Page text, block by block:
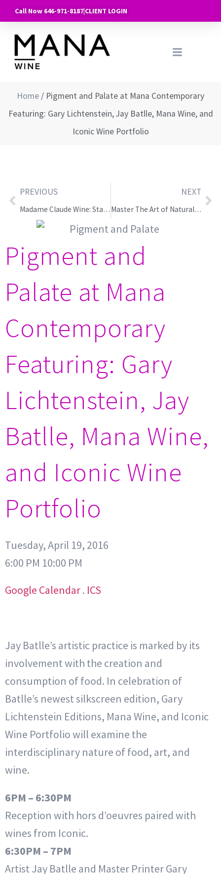
Call Now 646-971-8187|CLIENT LOGIN
Home / Pigment and Palate at Mana Contemporary
Featuring: Gary Lichtenstein, Jay Batlle, Mana Wine, and
Iconic Wine Portfolio
PREVIOUS
Madame Claude Wine: Starting in the Old World, Now They’re Here: Discover the Wines of South America
NEXT
Master The Art of Natural Wine
Pigment and
Palate at Mana
Contemporary
Featuring: Gary
Lichtenstein, Jay
Batlle, Mana Wine,
and Iconic Wine
Portfolio
Tuesday, April 19, 2016
6:00 PM 10:00 PM
Google Calendar. ICS
Jay Batlle’s artistic practice is marked by its
involvement with the creation and
consumption of food. In celebration of
Batlle’s newest silkscreen edition, Gary
Lichtenstein Editions, Mana Wine, and Iconic
Wine Portfolio will examine the
interdisciplinary nature of food, art, and
wine.
6PM – 6:30PM
Reception with hors d’oeuvres paired with
wines from Iconic.
6:30PM – 7PM
Artist Jay Batlle and Master Printer Gary